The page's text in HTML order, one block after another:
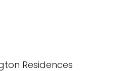
Residences